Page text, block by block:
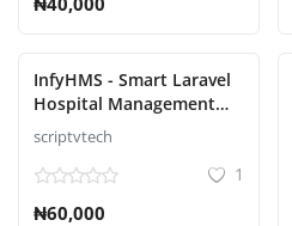
Blog
Авторизоваться
регистр
InfyHMS - Smart Laravel
Hospital Management
System Script
scriptvtech
1
₦60,000